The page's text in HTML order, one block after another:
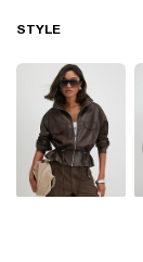
STYLE